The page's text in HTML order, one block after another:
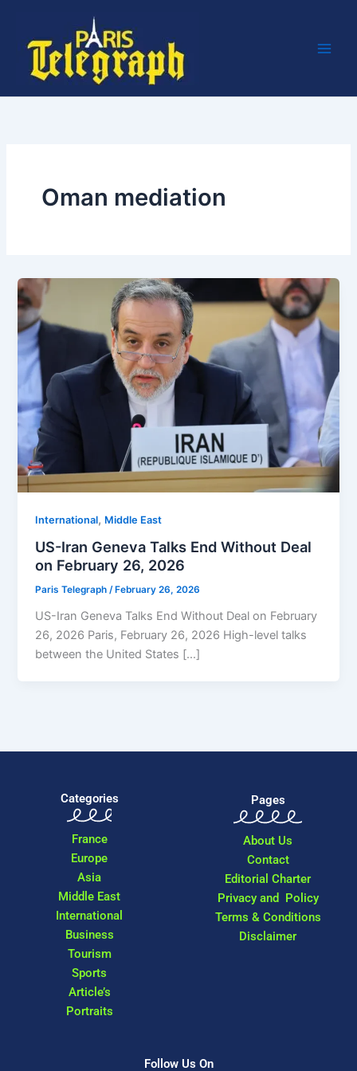
content
Oman mediation
⁠⁠International, Middle East
US-Iran Geneva Talks End Without Deal
on February 26, 2026
Paris Telegraph/ February 26, 2026
US-Iran Geneva Talks End Without Deal on February
26, 2026 Paris, February 26, 2026 High-level talks
between the United States […]
Categories
France
Europe
Asia
Middle East
International
Business
Tourism
Sports
Article’s
Portraits
Pages
About Us
Contact
Editorial Charter
Privacy and Policy
Terms & Conditions
Disclaimer
Follow Us On